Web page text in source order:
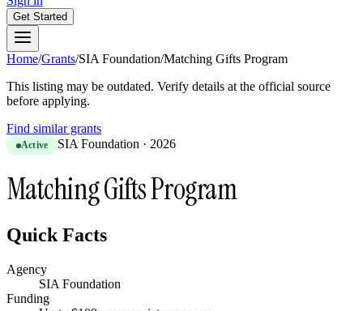
Get Started
Home/Grants/SIA Foundation/Matching Gifts Program
This listing may be outdated. Verify details at the official source
before applying.
Find similar grants
Active SIA Foundation · 2026
Matching Gifts Program
Quick Facts
Agency
SIA Foundation
Funding